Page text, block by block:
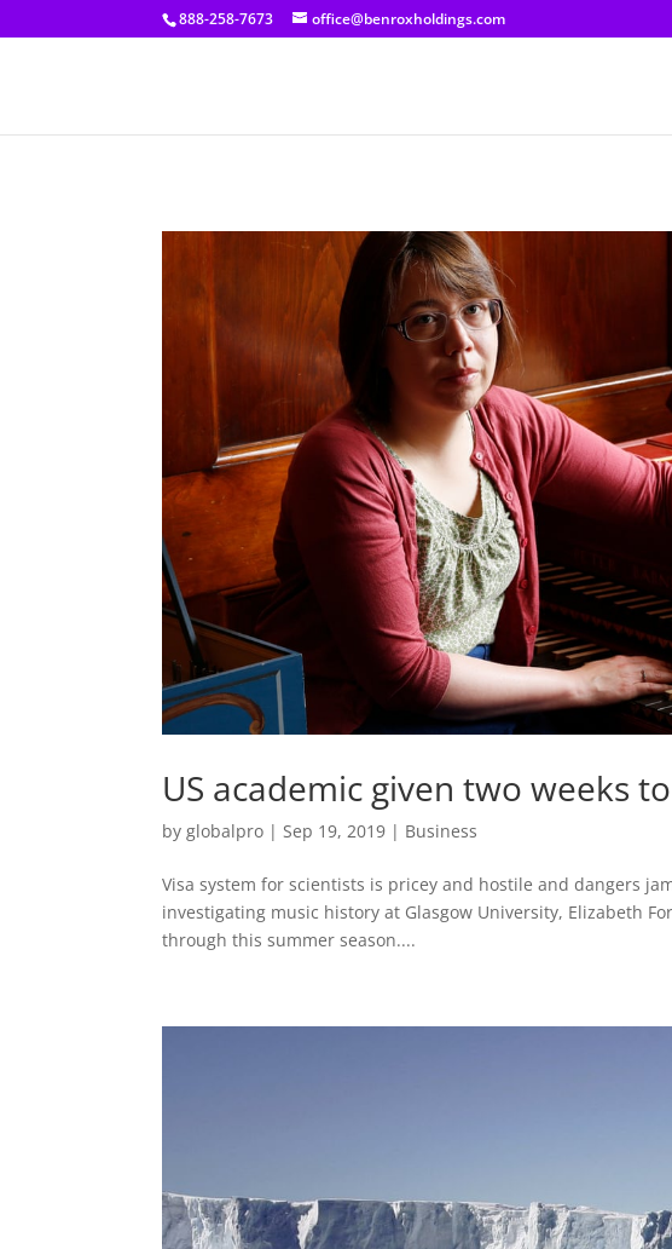
[prisna-google-website-translator]
888-258-7673 office@benroxholdings.com
US academic given two weeks
byglobalpro | Sep 19, 2019 | Business
Visa system for scientists is pricey and hostile and dangers
investigating music history at Glasgow University, Elizabeth
through this summer season....